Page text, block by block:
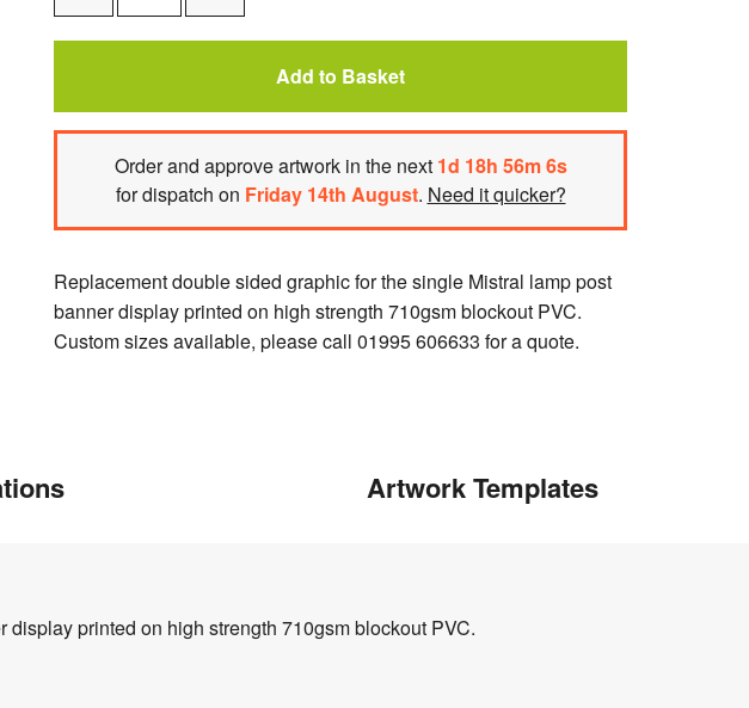
Add to Basket
Orderand approve artwork in the next 1d 18h 56m6s
for dispatch on Friday 14th August. Need it quicker?
Replacement double sided graphic for the single Mistral lamp post
banner display printed on high strength 710gsm blockout PVC.
Custom sizes available, please call 01995 606633 for a quote.
Artwork Templates
printed on high strength 710gsm blockout PVC.